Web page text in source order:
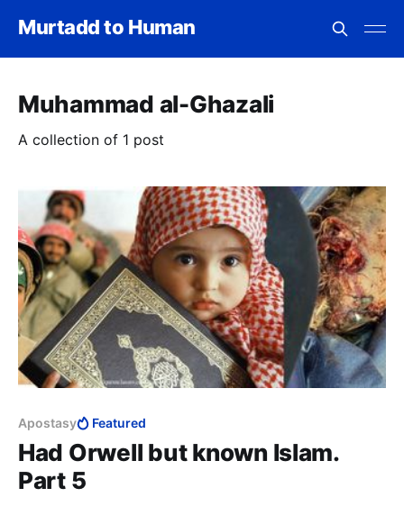
Murtadd to Human
Muhammad al-Ghazali
A collection of 1 post
Apostasy Featured
Had Orwell but known Islam.
Part 5